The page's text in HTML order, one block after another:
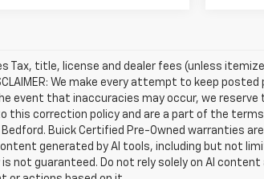
Tax, title, license and dealer fees (unless
We make every attempt to keep
event that inaccuracies may occur, we
this correction policy and are a part of the
Buick Certified Pre-Owned warranties
generated by AI tools, including but not
not guaranteed. Do not rely solely on AI